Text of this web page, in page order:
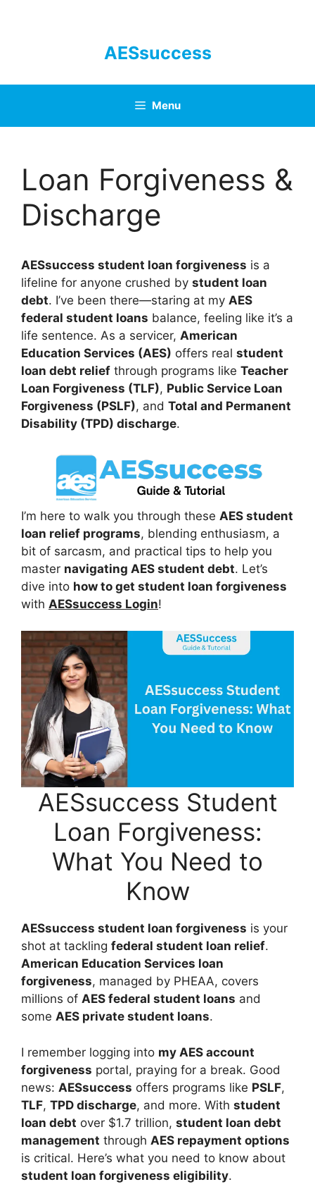
AESsuccess
Menu
Loan Forgiveness &
Discharge
AESsuccess student loan forgiveness is a
lifeline for anyone crushed by student loan
debt. I’ve been there—staring at my AES
federal student loans balance, feeling like it’s a
life sentence. As a servicer, American
Education Services (AES) offers real student
loan debt relief through programs like Teacher
Loan Forgiveness (TLF), Public Service Loan
Forgiveness (PSLF), and Total and Permanent
Disability (TPD) discharge.
I’m here to walk you through these AES student
loan relief programs, blending enthusiasm, a
bit of sarcasm, and practical tips to help you
master navigating AES student debt. Let’s
dive into how to get student loan forgiveness
with AESsuccess Login!
AESsuccess Student
Loan Forgiveness:
What You Need to
Know
AESsuccess student loan forgiveness is your
shot at tackling federal student loan relief.
American Education Services loan
forgiveness, managed by PHEAA, covers
millions of AES federal student loans and
some AES private student loans.
I remember logging into my AES account
forgiveness portal, praying for a break. Good
news: AESsuccess offers programs like PSLF,
TLF, TPD discharge, and more. With student
loan debt over $1.7 trillion, student loan debt
management through AES repayment options
is critical. Here’s what you need to know about
student loan forgiveness eligibility.